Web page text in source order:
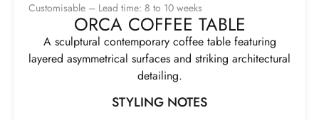
Customisable – Lead time: 8 to 10 weeks
ORCA COFFEE TABLE
A sculptural contemporary coffee table featuring
layered asymmetrical surfaces and striking architectural
detailing.
STYLING NOTES